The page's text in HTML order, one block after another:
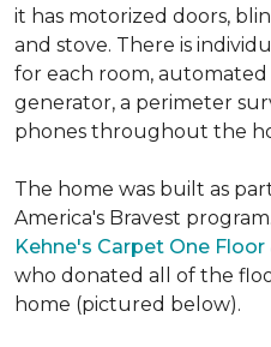
it has motorized doors,
and stove. There is
for each room,
generator, a perimeter
phones throughout the
The home was built as
America's Bravest
Kehne's Carpet One
who donated all of the
home (pictured below).